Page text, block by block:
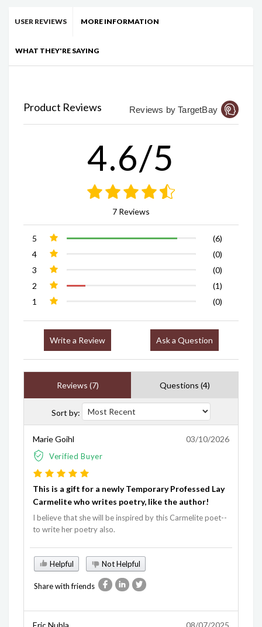
USER REVIEWS MORE INFORMATION
WHAT THEY'RE SAYING
Product Reviews Reviews by TargetBay
4.6/5
7 Reviews
5
(6)
4
(0)
3
(0)
2
(1)
1
(0)
Write a Review Ask a Question
Reviews (7) Questions (4)
Sort by:
Marie Goihl
Verified Buyer
03/10/2026
This is a gift for a newly Temporary Professed Lay
Carmelite who writes poetry, like the author!
I believe that she will be inspired by this Carmelite poet--
to write her poetry also.
Helpful Not Helpful
Share with friends
Eric Nubla 08/07/2025